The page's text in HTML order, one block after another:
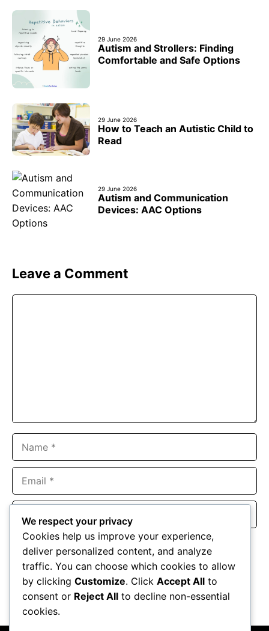
29 June 2026
Autism and Strollers: Finding
Comfortable and Safe Options
29 June 2026
How to Teach an Autistic Child to
Read
29 June 2026
Autism and Communication
Devices: AAC Options
Leave a Comment
Website
Save my name, email, and website in this browser for the
next time I comment.
We respect your privacy
Cookies help us improve your experience,
deliver personalized content, and analyze
traffic. You can choose which cookies to allow
by clicking Customize. Click Accept All to
consent or Reject All to decline non-essential
cookies.